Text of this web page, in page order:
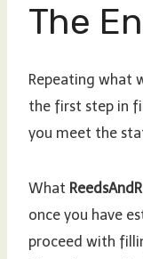
The
Repeating what
the first step in
you meet the
What
once you have
proceed with